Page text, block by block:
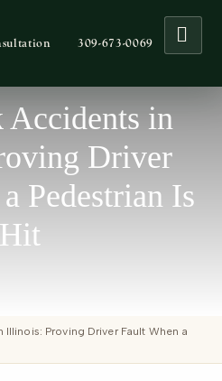
309-673-0069
Accidents in
Driver
Pedestrian Is
Hit
Proving Driver Fault When a